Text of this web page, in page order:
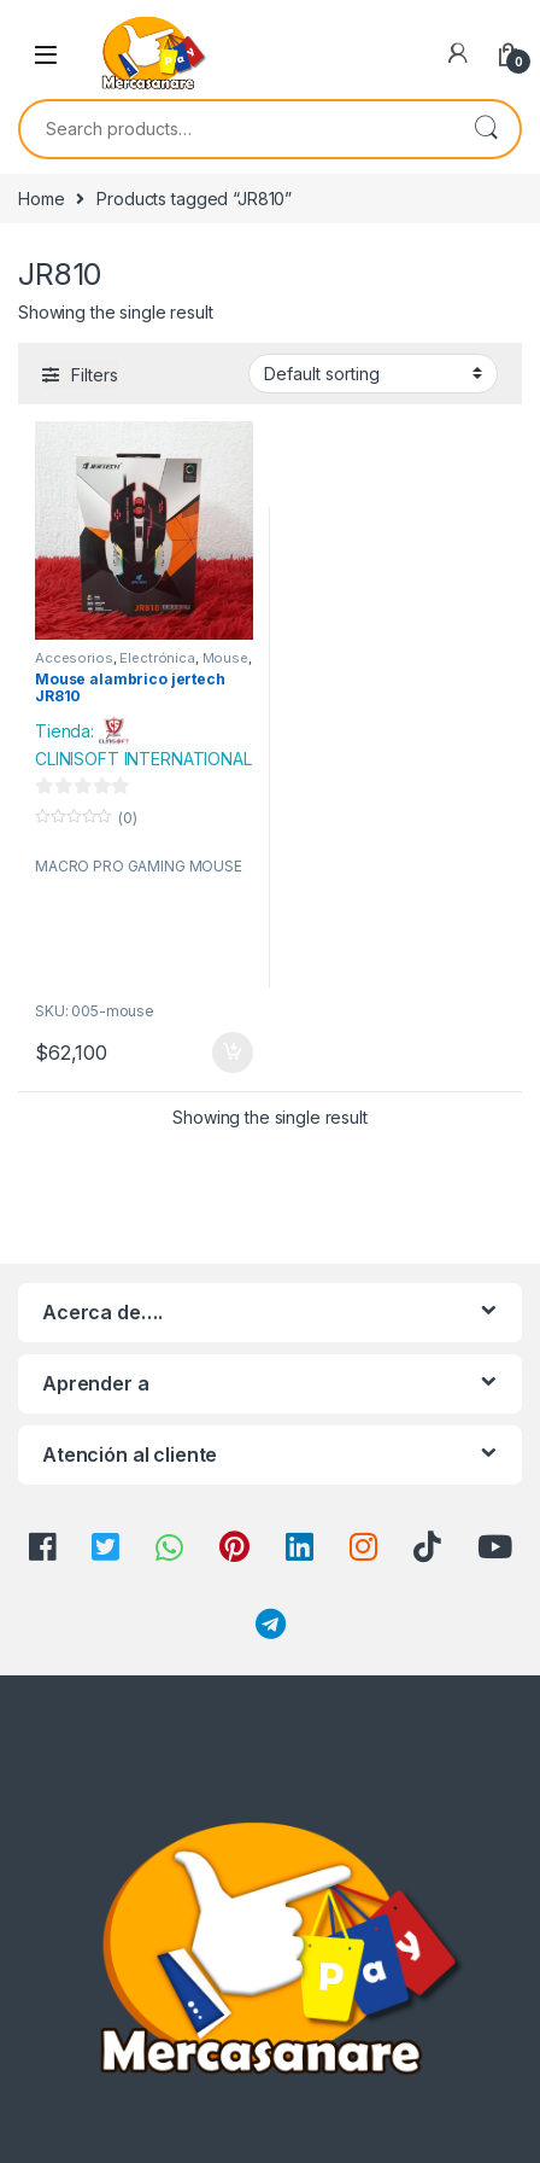
Skip to navigation
0
Search for:
Home Products tagged “JR810”
JR810
Showing the single result
Filters
Accesorios Electrónica Mouse
Tecnologia
Mouse alambrico jertech
JR810
Tienda:
CLINISOFT INTERNATIONAL
0
e
u
(0)
MACRO PRO GAMING MOUSE
SKU: 005-mouse
$62,100
Showing the single result
Acerca de….
Aprender a
Atención al cliente